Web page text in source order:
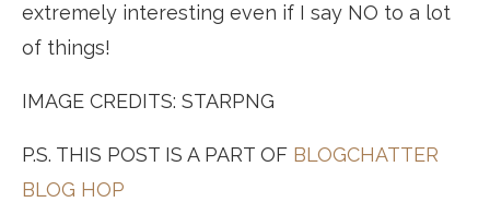
extremely interesting even if I say NO to a lot
of things!
IMAGE CREDITS: STARPNG
P.S. THIS POST IS A PART OF BLOGCHATTER
BLOG HOP